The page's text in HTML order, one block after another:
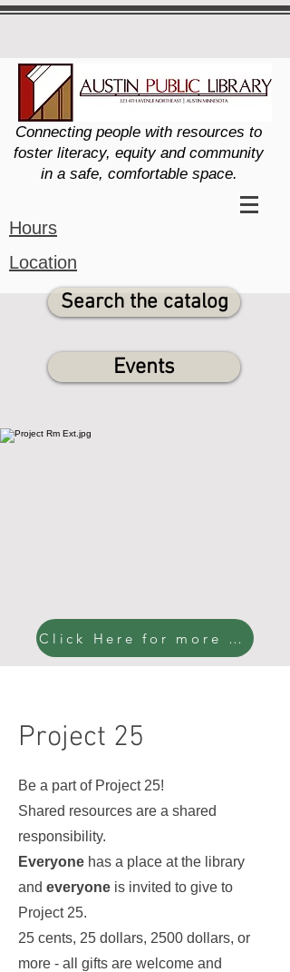
Connecting people with resources to
foster literacy, equity and community
in a safe, comfortable space.
Hours
Location
Search the catalog
Events
Click Here for more pictures!
Project 25
Be a part of Project 25!
Shared resources are a shared
responsibility.
Everyone has a place at the library
and everyone is invited to give to
Project 25.
25 cents, 25 dollars, 2500 dollars, or
more - all gifts are welcome and